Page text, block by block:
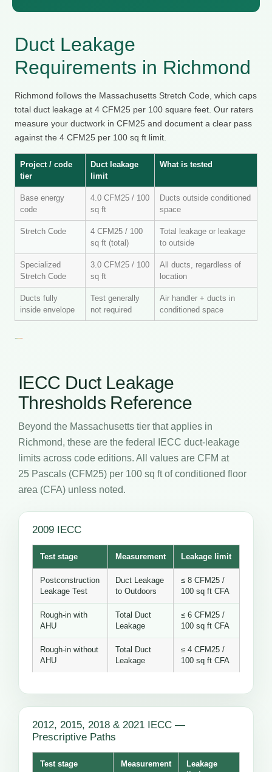
Duct Leakage
Requirements in Richmond
Richmond follows the Massachusetts Stretch Code, which caps
total duct leakage at 4 CFM25 per 100 square feet. Our raters
measure your ductwork in CFM25 and document a clear pass
against the 4 CFM25 per 100 sq ft limit.
Project / code
tier
Duct leakage
limit
What is tested
Base energy
code
4.0 CFM25 / 100
sq ft
Ducts outside conditioned
space
Stretch Code
4 CFM25 / 100
sq ft (total)
Total leakage or leakage
to outside
Specialized
Stretch Code
3.0 CFM25 / 100
sq ft
All ducts, regardless of
location
Ducts fully
inside envelope
Test generally
not required
Air handler + ducts in
conditioned space
IECC Duct Leakage
Thresholds Reference
Beyond the Massachusetts tier that applies in
Richmond, these are the federal IECC duct-leakage
limits across code editions. All values are CFM at
25 Pascals (CFM25) per 100 sq ft of conditioned floor
area (CFA) unless noted.
2009 IECC
Test stage Measurement Leakage limit
Postconstruction
Leakage Test
Duct Leakage
to Outdoors
≤ 8 CFM25 /
100 sq ft CFA
Rough-in with
AHU
Total Duct
Leakage
≤ 6 CFM25 /
100 sq ft CFA
Rough-in without
AHU
Total Duct
Leakage
≤ 4 CFM25 /
100 sq ft CFA
2012, 2015, 2018 & 2021 IECC —
Prescriptive Paths
Test stage Measurement
Leakage